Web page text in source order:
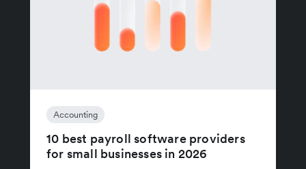
Accounting
10 best payroll software providers
for small businesses in 2026